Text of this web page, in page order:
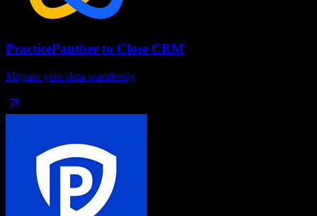
PracticePanther to Close CRM
Migrate your data seamlessly